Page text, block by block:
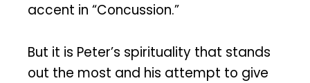
accent in “Concussion.”
But it is Peter’s spirituality that stands
out the most and his attempt to give